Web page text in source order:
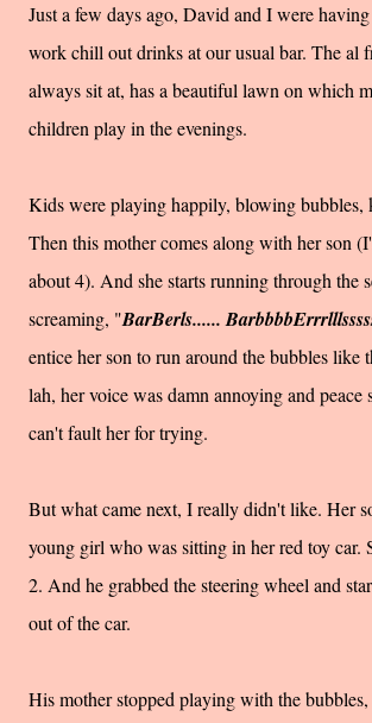
Just a few days ago, David and I were
work chill out drinks at our usual bar. The al
always sit at, has a beautiful lawn on which
children play in the evenings.
Kids were playing happily, blowing bubbles,
Then this mother comes along with her son
about 4). And she starts running through the
screaming, "BarBerls......
entice her son to run around the bubbles like
lah, her voice was damn annoying and peace
can't fault her for trying.
But what came next, I really didn't like. Her
young girl who was sitting in her red toy car.
2. And he grabbed the steering wheel and
out of the car.
His mother stopped playing with the